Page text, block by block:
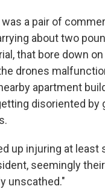
a pair of
about two
that bore down
drones
apartment
disoriented by
up injuring at least
seemingly
unscathed."